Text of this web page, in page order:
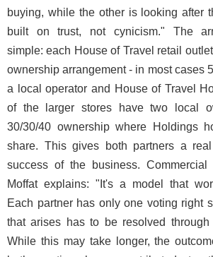
buying, while the other is looking after
built on trust, not cynicism." The
simple: each House of Travel retail
ownership arrangement - in most cases
a local operator and House of Travel
of the larger stores have two local
30/30/40 ownership where Holdings
share. This gives both partners a
success of the business. Commercial
Moffat explains: "It's a model that
Each partner has only one voting right
that arises has to be resolved through
While this may take longer, the